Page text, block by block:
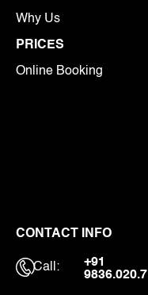
Why Us
PRICES
Online Booking
CONTACT INFO
Call:
+91